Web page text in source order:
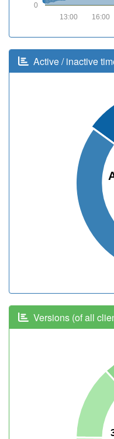
0
16:00
13:00
Active / inactive
Versions (of all